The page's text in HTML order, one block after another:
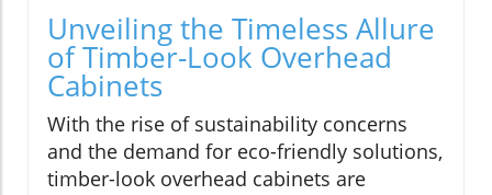
Unveiling the Timeless Allure
of Timber-Look Overhead
Cabinets
With the rise of sustainability concerns
and the demand for eco-friendly solutions,
timber-look overhead cabinets are